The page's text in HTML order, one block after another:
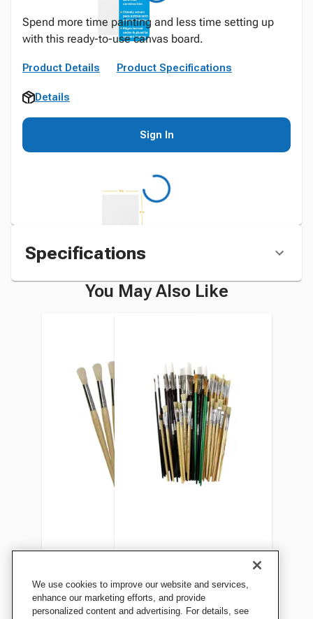
Spend more time painting and less time setting up
with this ready-to-use canvas board.
Product Details Product Specifications
Details
Sign In
Specifications
You May Also Like
School Smart Non-Toxic
Natural Stubby Paint
Brushes, 7-1/2 Inches, Set of
Sax Bargain Brush Bundle,
Pack of 60
We use cookies to improve our website and services,
enhance our marketing efforts, and provide
personalized content and advertising. For details, see